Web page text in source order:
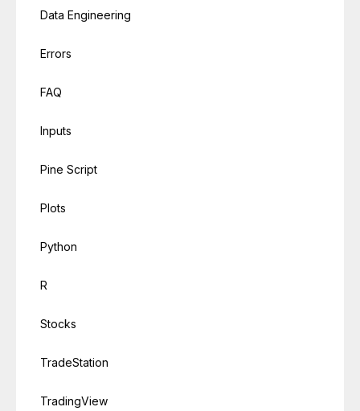
Data Engineering
Errors
FAQ
Inputs
Pine Script
Plots
Python
R
Stocks
TradeStation
TradingView